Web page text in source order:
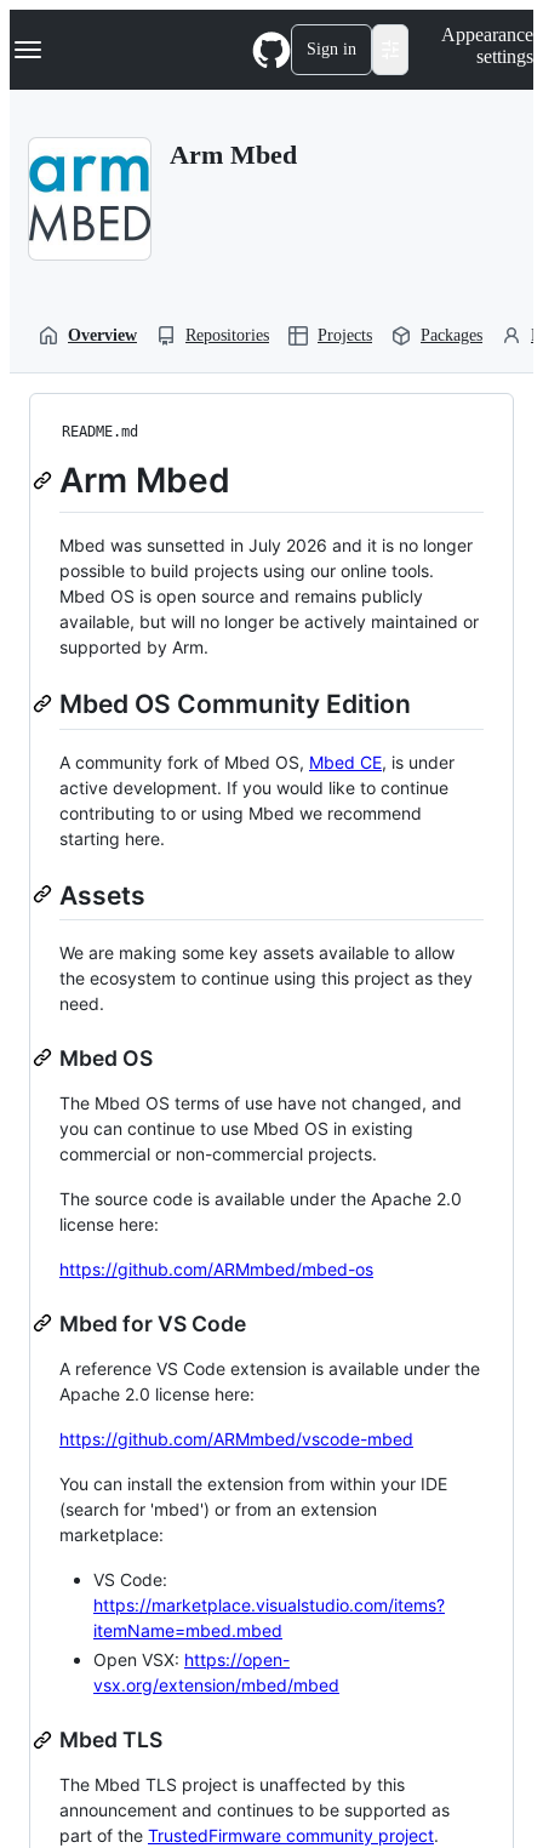
k
p
Navigation Menu Sign in
Appearance
settings
Arm Mbed
Overview Repositories Projects Packages
README.md
Arm Mbed
Mbed was sunsetted in July 2026 and it is no longer
possible to build projects using our online tools.
Mbed OS is open source and remains publicly
available, but will no longer be actively maintained or
supported by Arm.
Mbed OS Community Edition
A community fork of Mbed OS, Mbed CE, is under
active development. If you would like to continue
contributing to or using Mbed we recommend
starting here.
Assets
We are making some key assets available to allow
the ecosystem to continue using this project as they
need.
Mbed OS
The Mbed OS terms of use have not changed, and
you can continue to use Mbed OS in existing
commercial or non-commercial projects.
The source code is available under the Apache 2.0
license here:
https://github.com/ARMmbed/mbed-os
Mbed for VS Code
A reference VS Code extension is available under the
Apache 2.0 license here:
https://github.com/ARMmbed/vscode-mbed
You can install the extension from within your IDE
(search for 'mbed') or from an extension
marketplace:
VS Code:
https://marketplace.visualstudio.com/items?
itemName=mbed.mbed
Open VSX: https://open-
vsx.org/extension/mbed/mbed
Mbed TLS
The Mbed TLS project is unaffected by this
announcement and continues to be supported as
part of the TrustedFirmware community project.